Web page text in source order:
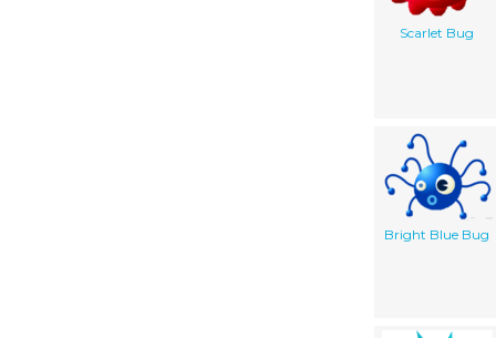
Scarlet Bug
Bright Blue Bug